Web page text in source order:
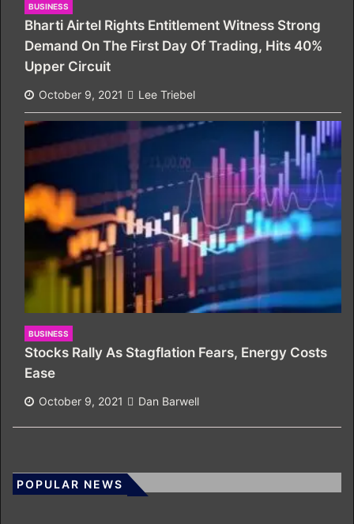
BUSINESS
Bharti Airtel Rights Entitlement Witness Strong
Demand On The First Day Of Trading, Hits 40%
Upper Circuit
October 9, 2021 Lee Triebel
BUSINESS
Stocks Rally As Stagflation Fears, Energy Costs
Ease
October 9, 2021 Dan Barwell
POPULAR NEWS